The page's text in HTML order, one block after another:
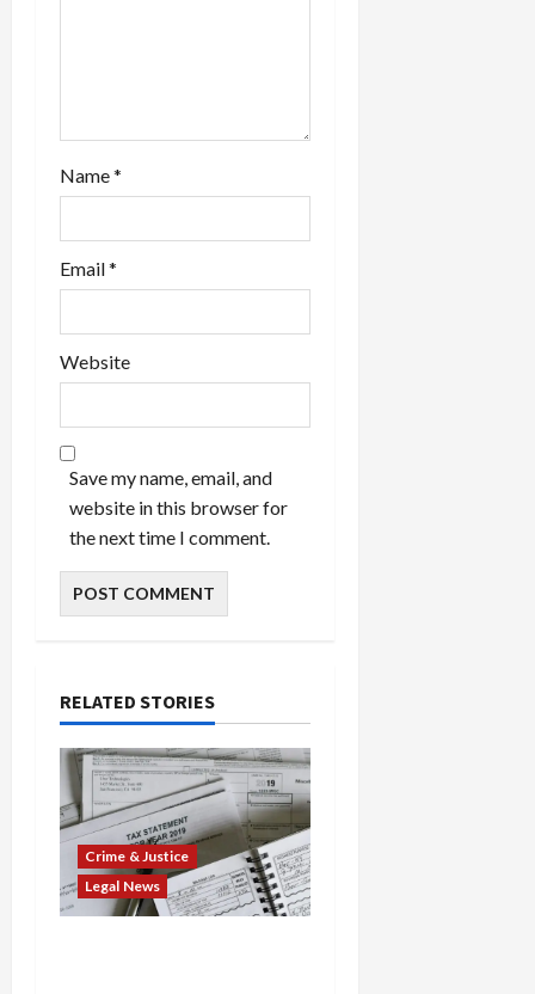
Name*
Email*
Website
Save my name, email, and
website in this browser for
the next time I comment.
RELATED STORIES
Crime & Justice
Legal News